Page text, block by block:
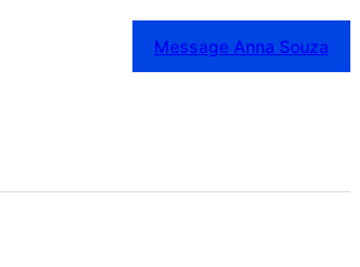
Message Anna Souza